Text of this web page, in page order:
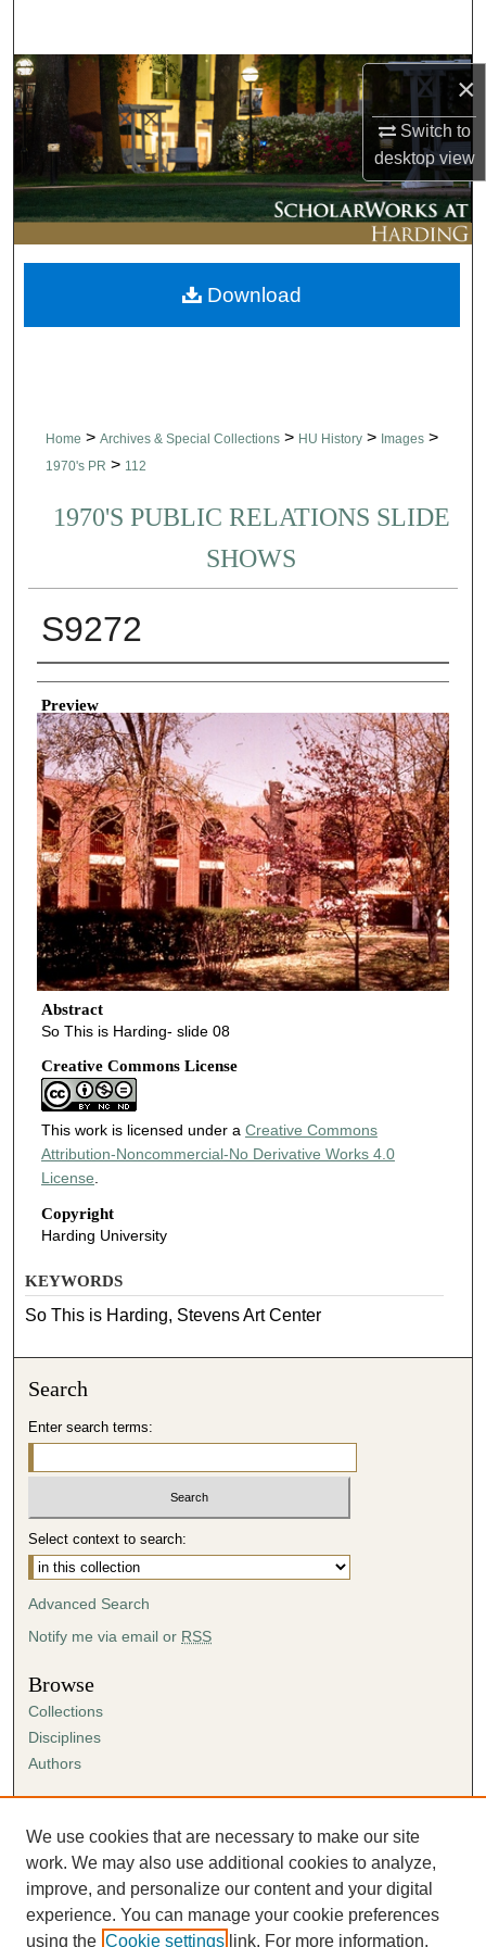
×
Switch to
desktopview
Browse Collections
My Account
About
Digital Commons Network™
Home > Archives & Special Collections > HU History > Images >
1970's PR > 112
1970'S PUBLIC RELATIONS SLIDE
SHOWS
S9272
Creator
Preview
Abstract
So This is Harding- slide 08
Creative Commons License
This work is licensed under a Creative Commons
Attribution-Noncommercial-No Derivative Works 4.0
License
Copyright
Harding University
Download
KEYWORDS
So This is Harding, Stevens Art Center
Search
Enter search terms:
Select context to search:
Advanced Search
Notify me via email or RSS
Browse
Collections
Disciplines
Authors
Author FAQ
Submission Agreement
Guidelines for Scholar Works
We use cookies that are necessary to make our site
work. We may also use additional cookies to analyze,
improve, and personalize our content and your digital
experience. You can manage your cookie preferences
using the Cookie settings link. For more information,